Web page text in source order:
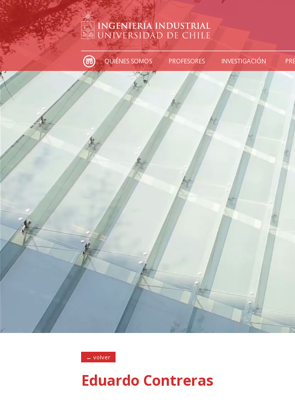
QUIÉNES SOMOS PROFESORES INVESTIGACIÓN
← volver
Eduardo Contreras